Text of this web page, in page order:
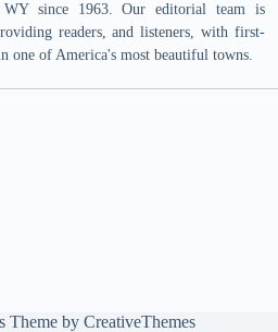
WY since 1963. Our editorial team is
readers, and listeners, with first-
one of America's most beautiful towns.
Theme by CreativeThemes